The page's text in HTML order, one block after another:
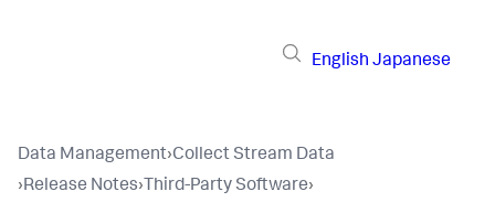
English Japanese
Data Management›Collect Stream Data
›Release Notes› Third-Party Software›